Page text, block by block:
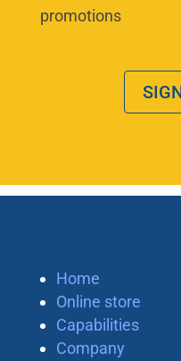
promotions
Home
Online store
Capabilities
Company